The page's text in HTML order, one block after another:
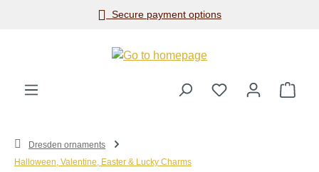
Skip to main contentSecure payment options
Dresden ornaments
Halloween, Valentine, Easter & Lucky Charms